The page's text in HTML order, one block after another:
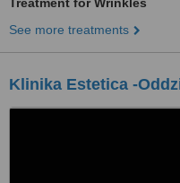
See more treatments
Klinika Estetica -